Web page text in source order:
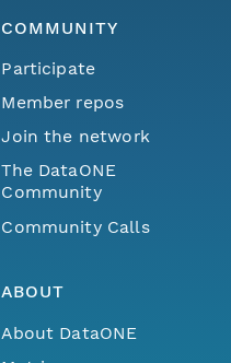
COMMUNITY
Participate
Member repos
Join the network
The DataONE
Community
Community Calls
ABOUT
About DataONE